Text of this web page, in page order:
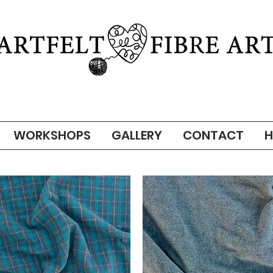
WORKSHOPS GALLERY CONTACT